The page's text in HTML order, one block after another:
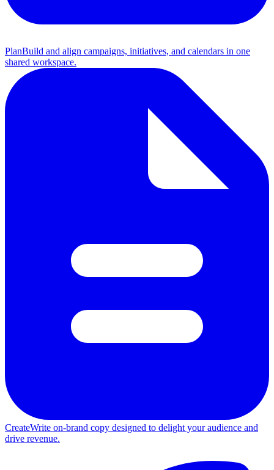
PlanBuild and align campaigns, initiatives, and calendars in one
shared workspace.
CreateWrite on-brand copy designed to delight your audience and
drive revenue.